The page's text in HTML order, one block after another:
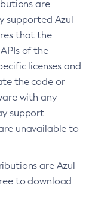
are
supported Azul
that the
of the
licenses and
the code or
with any
support
unavailable to
are Azul
to download